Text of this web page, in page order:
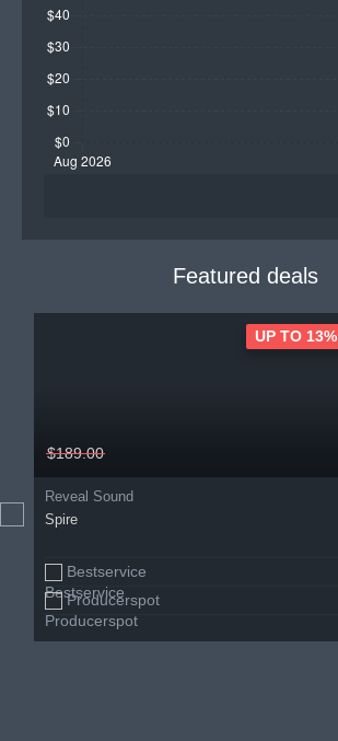
Featured deals
$189.00
Reveal Sound
Spire
Bestservice
Producerspot
UP TO 13%